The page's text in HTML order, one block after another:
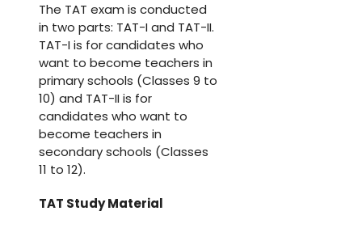
The TAT exam is conducted
in two parts: TAT-I and TAT-II.
TAT-I is for candidates who
want to become teachers in
primary schools (Classes 9 to
10) and TAT-II is for
candidates who want to
become teachers in
secondary schools (Classes
11 to 12).
TAT Study Material